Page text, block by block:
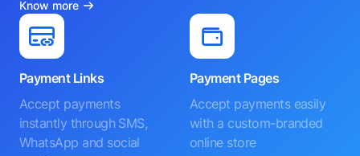
Know more
Payment Links
Accept payments
instantly through SMS,
WhatsApp and social
Payment Pages
Accept payments easily
with a custom-branded
online store